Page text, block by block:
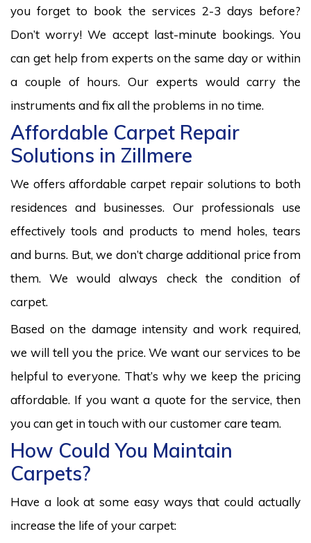
you forget to book the services 2-3 days before?
Don’t worry! We accept last-minute bookings. You
can get help from experts on the same day or within
a couple of hours. Our experts would carry the
instruments and fix all the problems in no time.
Affordable Carpet Repair
Solutions in Zillmere
We offers affordable carpet repair solutions to both
residences and businesses. Our professionals use
effectively tools and products to mend holes, tears
and burns. But, we don’t charge additional price from
them. We would always check the condition of
carpet.
Based on the damage intensity and work required,
we will tell you the price. We want our services to be
helpful to everyone. That’s why we keep the pricing
affordable. If you want a quote for the service, then
you can get in touch with our customer care team.
How Could You Maintain
Carpets?
Have a look at some easy ways that could actually
increase the life of your carpet: